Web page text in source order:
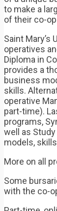
to make a
of their co-
Saint Mary’s
operatives
Diploma in
provides a
business
skills.
operative
part-time).
programs,
well as
models,
More on all
Some
with the co-